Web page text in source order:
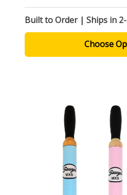
Built to Order | Ships in
Choose